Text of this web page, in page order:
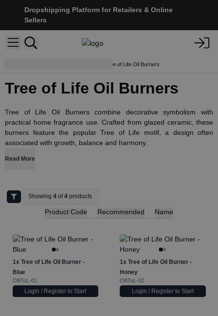
Dropshipping Platform for Retailers & Online
Sellers
Tree of Life Oil Burners
Tree of Life Oil Burners
Tree of Life Oil Burners combine decorative symbolism with
practical home fragrance use. Crafted from glazed ceramic, these
burners feature the popular Tree of Life motif, a design often
associated with growth, balance and harmony.
Read More
Showing4 of4 products
Product Code Recommended Name
1x Tree of Life Oil Burner -
Blue
OBToL-01
Login / Register to Start
1x Tree of Life Oil Burner -
Honey
OBToL-02
Login / Register to Start